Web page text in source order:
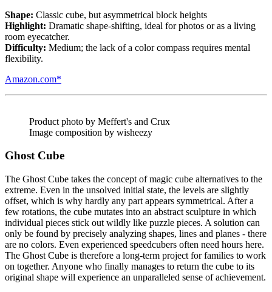
Shape: Classic cube, but asymmetrical block heights
Highlight: Dramatic shape-shifting, ideal for photos or as a living
room eyecatcher.
Difficulty: Medium; the lack of a color compass requires mental
flexibility.
Amazon.com*
Product photo by Meffert's and Crux
Image composition by wisheezy
Ghost Cube
The Ghost Cube takes the concept of magic cube alternatives to the
extreme. Even in the unsolved initial state, the levels are slightly
offset, which is why hardly any part appears symmetrical. After a
few rotations, the cube mutates into an abstract sculpture in which
individual pieces stick out wildly like puzzle pieces. A solution can
only be found by precisely analyzing shapes, lines and planes - there
are no colors. Even experienced speedcubers often need hours here.
The Ghost Cube is therefore a long-term project for families to work
on together. Anyone who finally manages to return the cube to its
original shape will experience an unparalleled sense of achievement.